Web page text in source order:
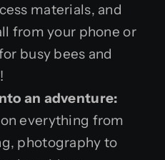
materials, and
from your phone or
busy bees and
an adventure:
everything from
photography to